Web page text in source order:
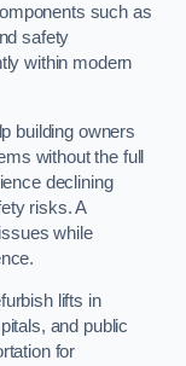
such as
safety
within modern
building owners
without the full
declining
risks. A
while
lifts in
and public
for